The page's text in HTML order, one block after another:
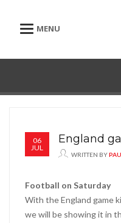
Toggle navigation
06
JUL
England
WRITTEN BY
Football on Saturday
With the England game
we will be showing it in